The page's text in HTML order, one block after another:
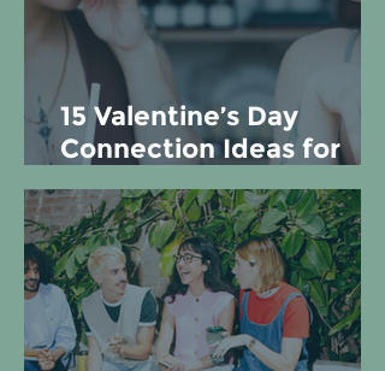
15 Valentine’s Day
Connection Ideas for
Couples, Friends, and
Yourself